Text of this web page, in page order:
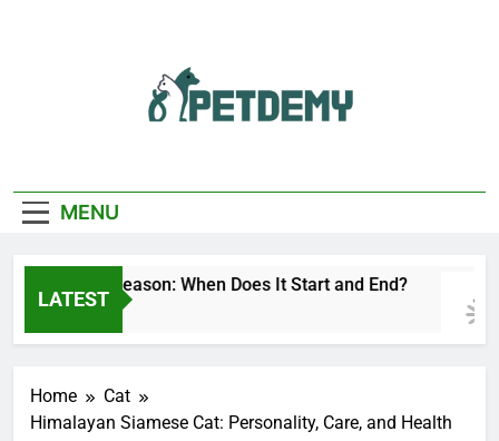
Lover
MENU
LATEST
Deer Fly Season: When Does It Start and End?
8 Hours Ago
Home
Cat
Himalayan Siamese Cat: Personality, Care, and Health